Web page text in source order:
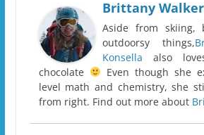
Brittany
Aside from skiing,
outdoorsy things,
Konsella also
chocolate
Even though she
level math and chemistry, she
from right. Find out more about